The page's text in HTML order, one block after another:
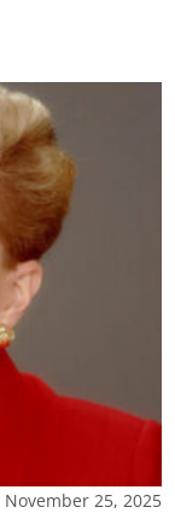
November 25, 2025